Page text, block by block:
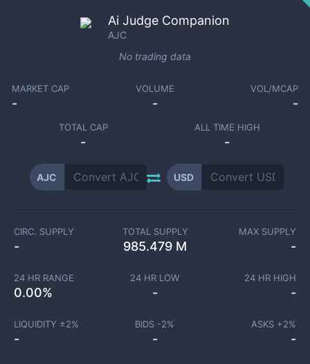
Ai Judge Companion
AJC
No trading data
MARKET CAP
-
VOLUME
-
VOL/MCAP
-
TOTAL CAP
-
ALL TIME HIGH
-
AJC USD
CIRC. SUPPLY
-
TOTAL SUPPLY
985.479 M
MAX SUPPLY
-
24 HR RANGE
0.00%
24 HR LOW
-
24 HR HIGH
-
LIQUIDITY ±2%
-
BIDS -2%
-
ASKS +2%
-